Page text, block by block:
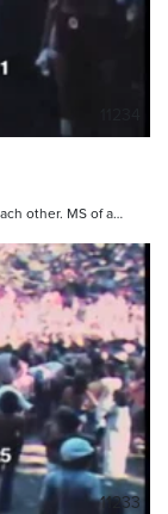
other. MS of a…
11233